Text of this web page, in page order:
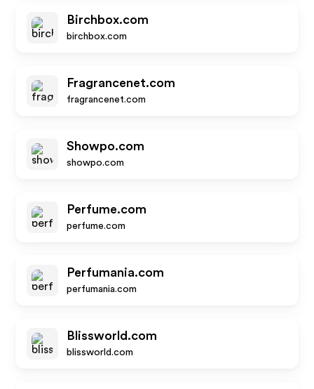
Birchbox.com
birchbox.com
Fragrancenet.com
fragrancenet.com
Showpo.com
showpo.com
Perfume.com
perfume.com
Perfumania.com
perfumania.com
Blissworld.com
blissworld.com